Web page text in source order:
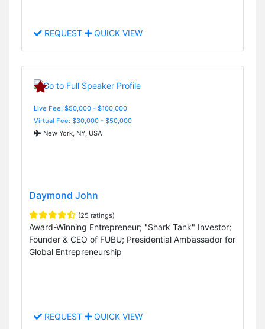
REQUEST QUICK VIEW
Live Fee: $50,000 - $100,000
Virtual Fee: $30,000 - $50,000
New York, NY, USA
Daymond John
(25 ratings)
Award-Winning Entrepreneur; "Shark Tank" Investor;
Founder & CEO of FUBU; Presidential Ambassador for
Global Entrepreneurship
REQUEST QUICK VIEW